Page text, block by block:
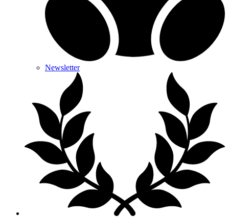
Newsletter